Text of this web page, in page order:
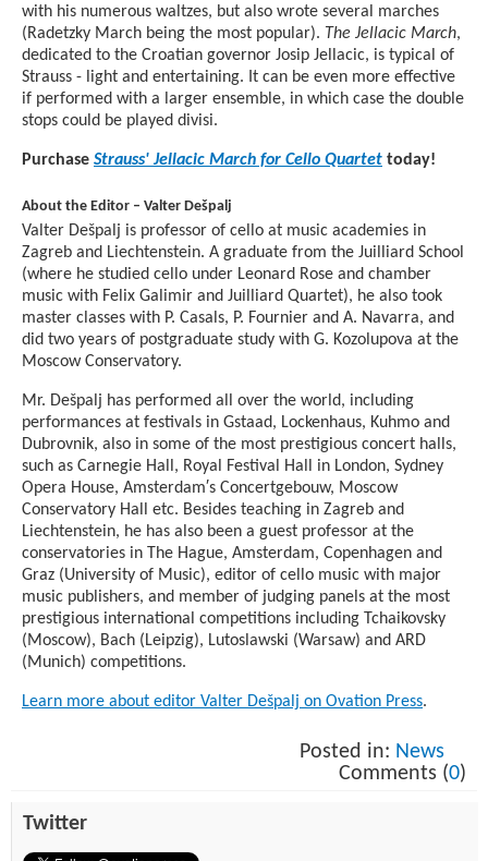
with his numerous waltzes, but also wrote several marches
(Radetzky March being the most popular). The Jellacic March,
dedicated to the Croatian governor Josip Jellacic, is typical of
Strauss - light and entertaining. It can be even more effective
if performed with a larger ensemble, in which case the double
stops could be played divisi.
Purchase Strauss' Jellacic March for Cello Quartet today!
About the Editor – Valter Dešpalj
Valter Dešpalj is professor of cello at music academies in
Zagreb and Liechtenstein. A graduate from the Juilliard School
(where he studied cello under Leonard Rose and chamber
music with Felix Galimir and Juilliard Quartet), he also took
master classes with P. Casals, P. Fournier and A. Navarra, and
did two years of postgraduate study with G. Kozolupova at the
Moscow Conservatory.
Mr. Dešpalj has performed all over the world, including
performances at festivals in Gstaad, Lockenhaus, Kuhmo and
Dubrovnik, also in some of the most prestigious concert halls,
such as Carnegie Hall, Royal Festival Hall in London, Sydney
Opera House, Amsterdam′s Concertgebouw, Moscow
Conservatory Hall etc. Besides teaching in Zagreb and
Liechtenstein, he has also been a guest professor at the
conservatories in The Hague, Amsterdam, Copenhagen and
Graz (University of Music), editor of cello music with major
music publishers, and member of judging panels at the most
prestigious international competitions including Tchaikovsky
(Moscow), Bach (Leipzig), Lutoslawski (Warsaw) and ARD
(Munich) competitions.
Learn more about editor Valter Dešpalj on Ovation Press.
Posted in: News
Comments (0)
Twitter